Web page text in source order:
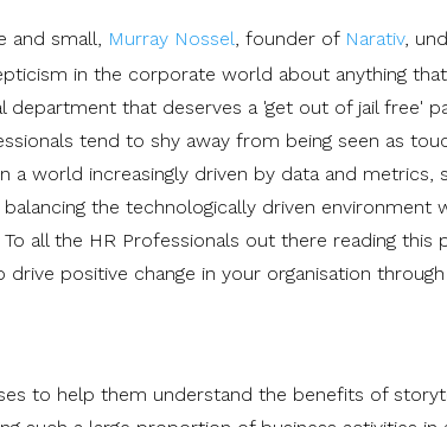
and small, Murray Nossel, founder of Narativ,
in the corporate world about anything
department that deserves a 'get out of jail free'
tend to shy away from being seen as
a world increasingly driven by data and
the technologically driven environment
all the HR Professionals out there reading this
positive change in your organisation
to help them understand the benefits of